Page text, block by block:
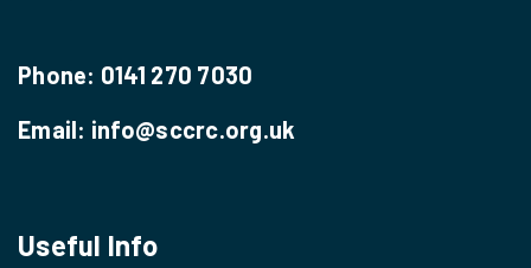
Phone: 0141 270 7030
Email: info@sccrc.org.uk
Useful Info